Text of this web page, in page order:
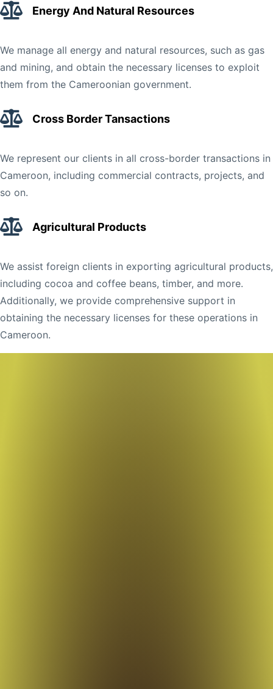
Energy And Natural Resources
We manage all energy and natural resources, such as gas
and mining, and obtain the necessary licenses to exploit
them from the Cameroonian government.
Cross Border Tansactions
We represent our clients in all cross-border transactions in
Cameroon, including commercial contracts, projects, and
so on.
Agricultural Products
We assist foreign clients in exporting agricultural products,
including cocoa and coffee beans, timber, and more.
Additionally, we provide comprehensive support in
obtaining the necessary licenses for these operations in
Cameroon.